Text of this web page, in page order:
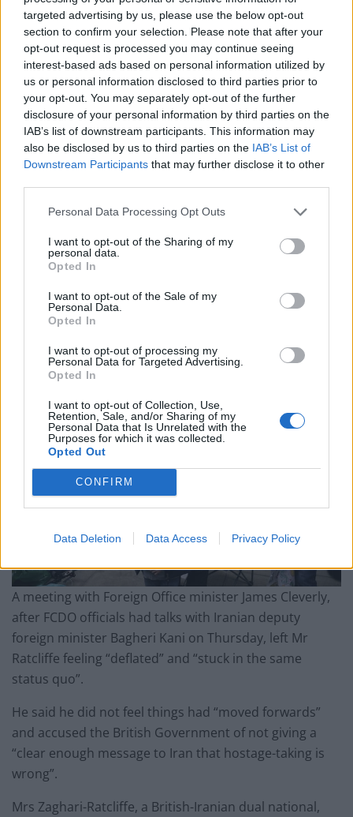
targeted advertising by us, please use the below opt-out
section to confirm your selection. Please note that after your
opt-out request is processed you may continue seeing
interest-based ads based on personal information utilized by
us or personal information disclosed to third parties prior to
your opt-out. You may separately opt-out of the further
disclosure of your personal information by third parties on the
IAB’s list of downstream participants. This information may
also be disclosed by us to third parties on the IAB’s List of
Downstream Participants that may further disclose it to other
Personal Data Processing Opt Outs
I want to opt-out of the Sharing of my
personal data.
Opted In
I want to opt-out of the Sale of my
Personal Data.
Opted In
I want to opt-out of processing my
Personal Data for Targeted Advertising.
Opted In
I want to opt-out of Collection, Use,
Retention, Sale, and/or Sharing of my
Personal Data that Is Unrelated with the
Purposes for which it was collected.
Opted Out
CONFIRM
Data Deletion Data Access Privacy Policy
Mr Ratcliffe said he backed Ms Siddiq’s view and said it
is “probably too late” for Mr Johnson to visit him now,
and he added that his wife has also requested a phone
call from the Prime Minister.
His strike ended as a patchwork was due to be unveiled
made from all the patches supporters have been
sending throughout his time camped outside the
overnight, and after a chat with a doctor the decision
was made to end the hunger strike.
He said he plans to go to hospital to get checked out
on Saturday afternoon and then hopes to be able to
eat something after that.
A meeting with Foreign Office minister James Cleverly,
after FCDO officials had talks with Iranian deputy
foreign minister Bagheri Kani on Thursday, left Mr
Ratcliffe feeling “deflated” and “stuck in the same
status quo”.
He said he did not feel things had “moved forwards”
and accused the British Government of not giving a
“clear enough message to Iran that hostage-taking is
wrong”.
Mrs Zaghari-Ratcliffe, a British-Iranian dual national,